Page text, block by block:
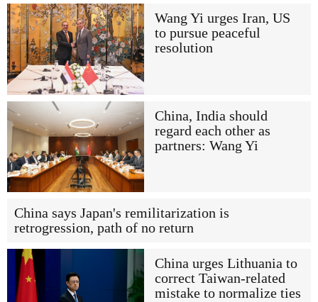
Wang Yi urges Iran, US
to pursue peaceful
resolution
China, India should
regard each other as
partners: Wang Yi
China says Japan's remilitarization is
retrogression, path of no return
China urges Lithuania to
correct Taiwan-related
mistake to normalize ties